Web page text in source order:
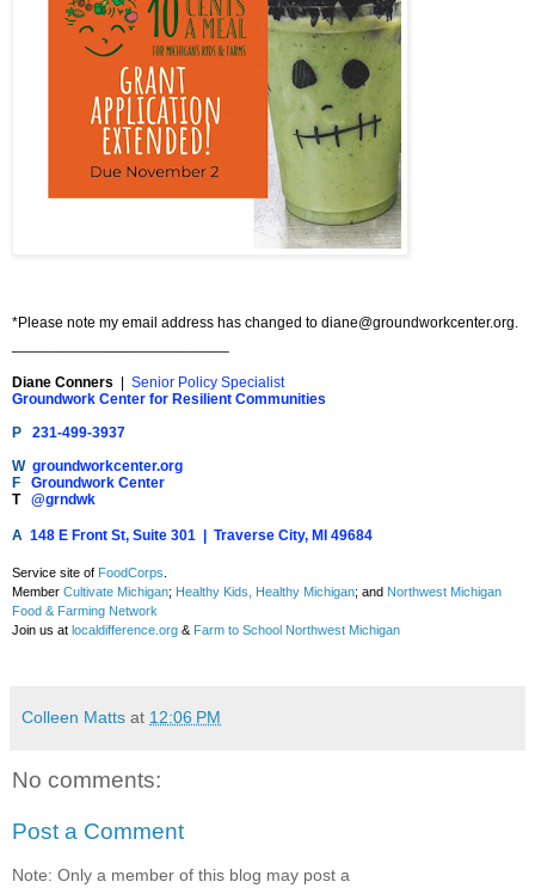
*Please note my email address has changed to diane@groundworkcenter.org
Diane Conners | Senior Policy Specialist
Groundwork Center for Resilient Communities
P
231-499-3937
W groundworkcenter.org
F
Groundwork Center
T
@grndwk
A 148 E Front St, Suite 301 | Traverse City, MI 49684
Service site of FoodCorps
Member Cultivate Michigan; Healthy Kids, Healthy Michigan; and Northwest Michigan
Food & Farming Network
Join us at localdifference.org & Farm to School Northwest Michigan
Colleen Matts at 12:06 PM
No comments:
Post a Comment
Note: Only a member of this blog may post a